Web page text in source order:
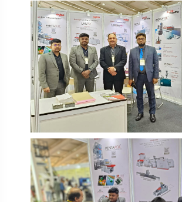
IPF Bangladesh 2026